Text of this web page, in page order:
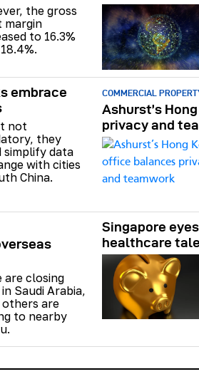
the gross
margin
to 16.3%
embrace
not
they
simplify data
with cities
China.
COMMERCIAL
Ashurst’s
privacy and
are closing
Saudi Arabia,
are
to nearby
Singapore
healthcare